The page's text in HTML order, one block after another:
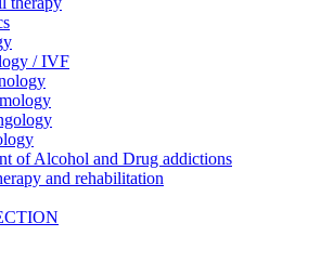
/ IVF
of Alcohol and Drug addictions
and rehabilitation